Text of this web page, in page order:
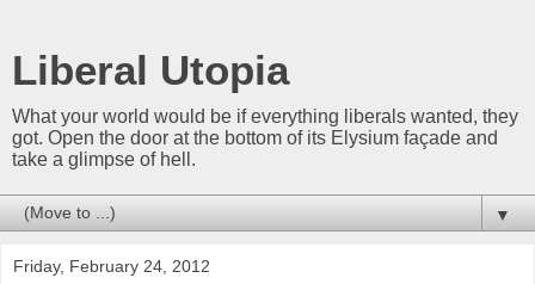
Liberal Utopia
What your world would be if everything liberals wanted, they
got. Open the door at the bottom of its Elysium façade and
take a glimpse of hell.
▼
Friday, February 24, 2012